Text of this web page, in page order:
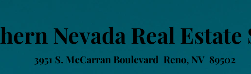
Nevada Real Estate
3951 S. McCarran Boulevard Reno, NV 89502